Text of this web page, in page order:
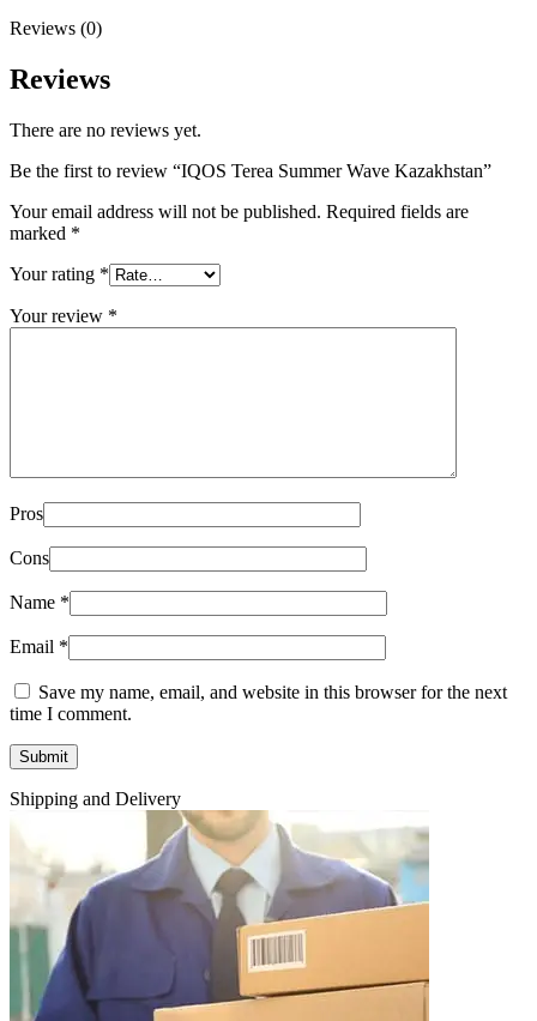
Reviews (0)
Reviews
There are no reviews yet.
Be the first to review “IQOS Terea Summer Wave Kazakhstan”
Your email address will not be published. Required fields are
marked *
Your rating *
Your review *
Pros
Cons
Name *
Email *
Save my name, email, and website in this browser for the next
time I comment.
Shipping and Delivery